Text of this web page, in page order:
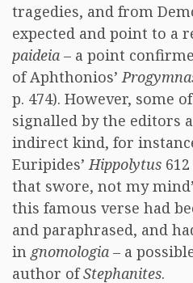
tragedies, and from
expected and point to a
paideia – a point
of Aphthonios’
p. 474). However, some
signalled by the editors
indirect kind, for
Euripides’Hippolytus
that swore, not my
this famous verse had
and paraphrased, and
in gnomologia – a
author ofStephanites.